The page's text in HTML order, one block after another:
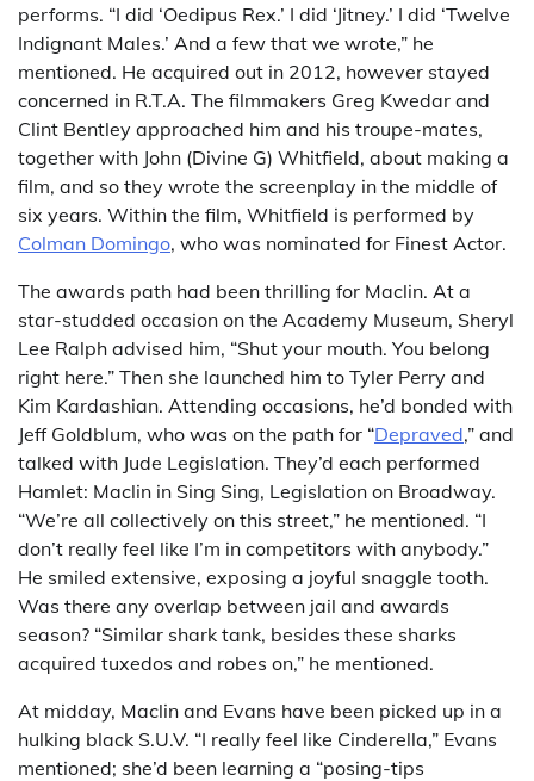
performs. “I did ‘Oedipus Rex.’ I did ‘Jitney.’ I did ‘Twelve
Indignant Males.’ And a few that we wrote,” he
mentioned. He acquired out in 2012, however stayed
concerned in R.T.A. The filmmakers Greg Kwedar and
Clint Bentley approached him and his troupe-mates,
together with John (Divine G) Whitfield, about making a
film, and so they wrote the screenplay in the middle of
six years. Within the film, Whitfield is performed by
Colman Domingo, who was nominated for Finest Actor.
The awards path had been thrilling for Maclin. At a
star-studded occasion on the Academy Museum, Sheryl
Lee Ralph advised him, “Shut your mouth. You belong
right here.” Then she launched him to Tyler Perry and
Kim Kardashian. Attending occasions, he’d bonded with
Jeff Goldblum, who was on the path for “Depraved,” and
talked with Jude Legislation. They’d each performed
Hamlet: Maclin in Sing Sing, Legislation on Broadway.
“We’re all collectively on this street,” he mentioned. “I
don’t really feel like I’m in competitors with anybody.”
He smiled extensive, exposing a joyful snaggle tooth.
Was there any overlap between jail and awards
season? “Similar shark tank, besides these sharks
acquired tuxedos and robes on,” he mentioned.
At midday, Maclin and Evans have been picked up in a
hulking black S.U.V. “I really feel like Cinderella,” Evans
mentioned; she’d been learning a “posing-tips